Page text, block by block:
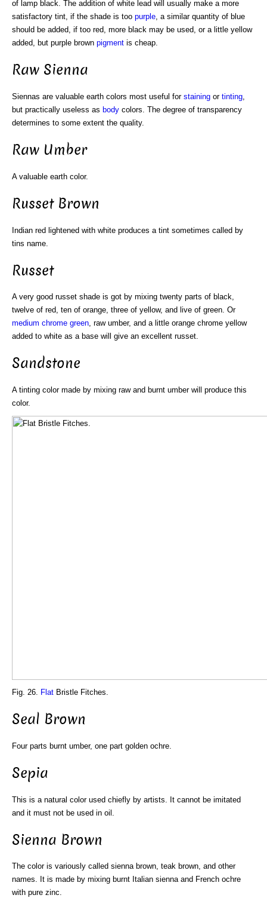
of lamp black. The addition of white lead will usually make a more
satisfactory tint, if the shade is too purple, a similar quantity of blue
should be added, if too red, more black may be used, or a little yellow
added, but purple brown pigment is cheap.
Raw Sienna
Siennas are valuable earth colors most useful for staining or tinting,
but practically useless as body colors. The degree of transparency
determines to some extent the quality.
Raw Umber
A valuable earth color.
Russet Brown
Indian red lightened with white produces a tint sometimes called by
tins name.
Russet
A very good russet shade is got by mixing twenty parts of black,
twelve of red, ten of orange, three of yellow, and live of green. Or
medium chrome green, raw umber, and a little orange chrome yellow
added to white as a base will give an excellent russet.
Sandstone
A tinting color made by mixing raw and burnt umber will produce this
color.
Fig. 26. Flat Bristle Fitches.
Seal Brown
Four parts burnt umber, one part golden ochre.
Sepia
This is a natural color used chiefly by artists. It cannot be imitated
and it must not be used in oil.
Sienna Brown
The color is variously called sienna brown, teak brown, and other
names. It is made by mixing burnt Italian sienna and French ochre
with pure zinc.